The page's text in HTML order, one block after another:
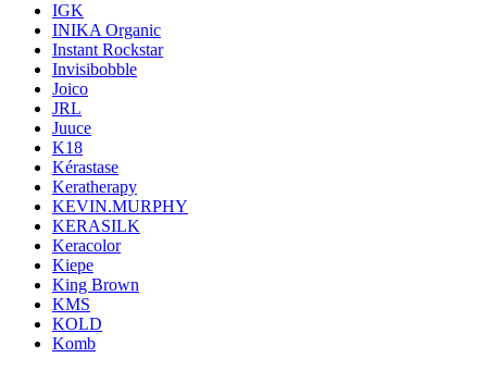
IGK
INIKA Organic
Instant Rockstar
Invisibobble
Joico
JRL
Juuce
K18
Kérastase
Keratherapy
KEVIN.MURPHY
KERASILK
Keracolor
Kiepe
King Brown
KMS
KOLD
Komb